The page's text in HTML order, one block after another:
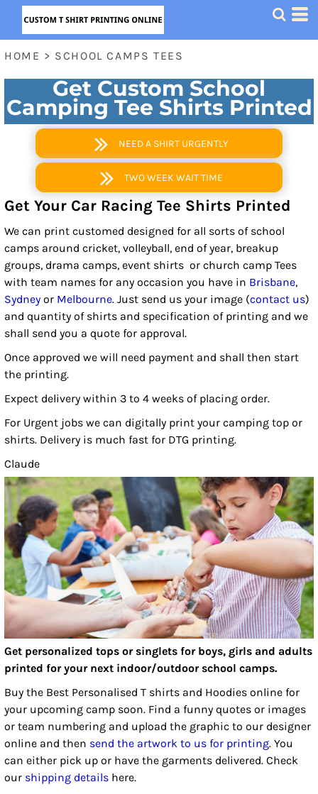
HOME > SCHOOL CAMPS TEES
Get Custom School
Camping Tee Shirts Printed
NEED A SHIRT URGENTLY
TWO WEEK WAIT TIME
Get Your Car Racing Tee Shirts Printed
We can print customed designed for all sorts of school
camps around cricket, volleyball, end of year, breakup
groups, drama camps, event shirts or church camp Tees
with team names for any occasion you have in Brisbane,
Sydney or Melbourne. Just send us your image (contact us)
and quantity of shirts and specification of printing and we
shall send you a quote for approval.
Once approved we will need payment and shall then start
the printing.
Expect delivery within 3 to 4 weeks of placing order.
For Urgent jobs we can digitally print your camping top or
shirts. Delivery is much fast for DTG printing.
Claude
Get personalized tops or singlets for boys, girls and adults
printed for your next indoor/outdoor school camps.
Buy the Best Personalised T shirts and Hoodies online for
your upcoming camp soon. Find a funny quotes or images
or team numbering and upload the graphic to our designer
online and then send the artwork to us for printing. You
can either pick up or have the garments delivered. Check
our shipping details here.